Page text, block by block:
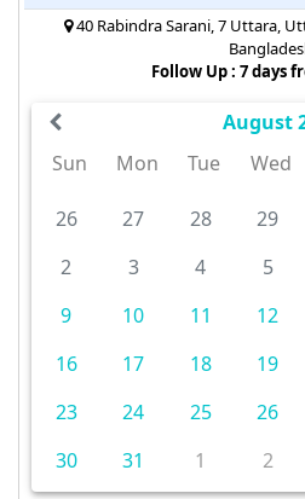
40 Rabindra Sarani, 7 Uttara,
Follow Up : 7 days
August
Sun
Mon Tue Wed
26 27 28 29
2
3 4 5
9
10 11 12
16
17 18 19
23
24 25 26
30
31 1 2